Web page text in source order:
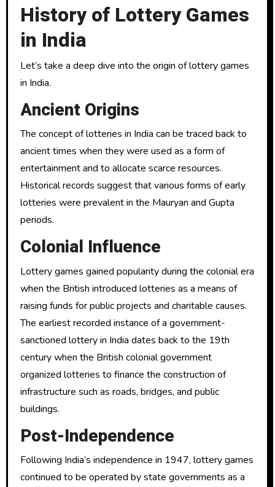
History of Lottery Games
in India
Let’s take a deep dive into the origin of lottery games
in India.
Ancient Origins
The concept of lotteries in India can be traced back to
ancient times when they were used as a form of
entertainment and to allocate scarce resources.
Historical records suggest that various forms of early
lotteries were prevalent in the Mauryan and Gupta
periods.
Colonial Influence
Lottery games gained popularity during the colonial era
when the British introduced lotteries as a means of
raising funds for public projects and charitable causes.
The earliest recorded instance of a government-
sanctioned lottery in India dates back to the 19th
century when the British colonial government
organized lotteries to finance the construction of
infrastructure such as roads, bridges, and public
buildings.
Post-Independence
Following India’s independence in 1947, lottery games
continued to be operated by state governments as a